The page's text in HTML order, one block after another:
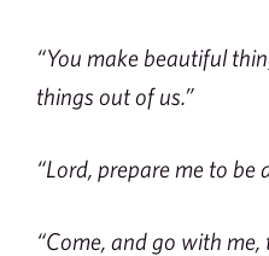
“You make beautiful
things out of us.”
“Lord, prepare me to be
“Come, and go with me,